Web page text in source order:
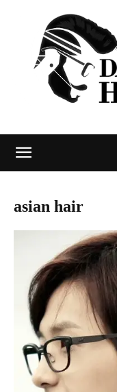
asian hair